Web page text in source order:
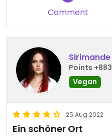
Comment
Sirimande
Points +883
Vegan
25 Aug 2022
Ein schöner Ort